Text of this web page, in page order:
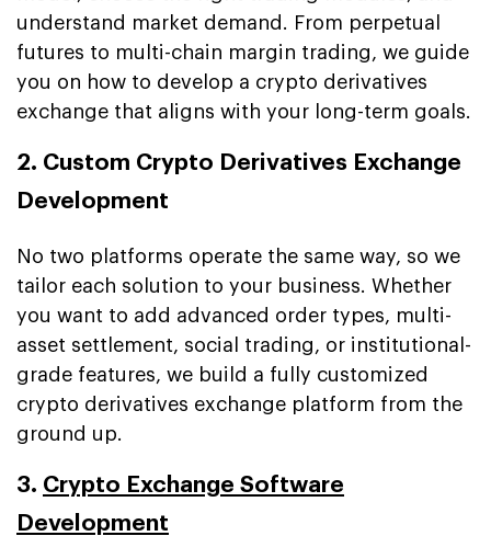
understand market demand. From perpetual
futures to multi-chain margin trading, we guide
you on how to develop a crypto derivatives
exchange that aligns with your long-term goals.
2. Custom Crypto Derivatives Exchange
Development
No two platforms operate the same way, so we
tailor each solution to your business. Whether
you want to add advanced order types, multi-
asset settlement, social trading, or institutional-
grade features, we build a fully customized
crypto derivatives exchange platform from the
ground up.
3. Crypto Exchange Software
Development